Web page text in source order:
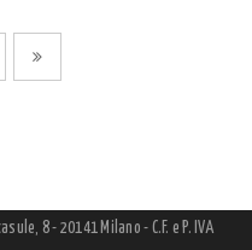
8 - 20141 Milano - C.F. e P. IVA